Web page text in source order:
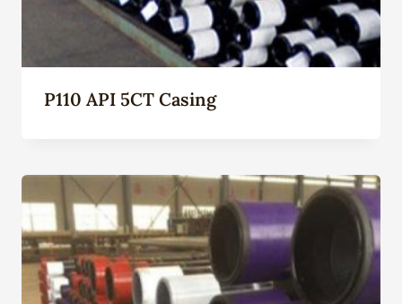
P110 API 5CT Casing